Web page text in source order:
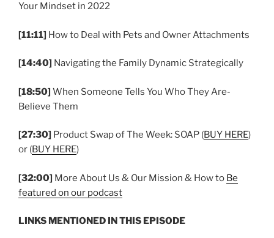
Your Mindset in 2022
[11:11] How to Deal with Pets and Owner Attachments
[14:40] Navigating the Family Dynamic Strategically
[18:50] When Someone Tells You Who They Are-
Believe Them
[27:30] Product Swap of The Week: SOAP (BUY HERE)
or (BUY HERE)
[32:00] More About Us & Our Mission & How to Be
featured on our podcast
LINKS MENTIONED IN THIS EPISODE